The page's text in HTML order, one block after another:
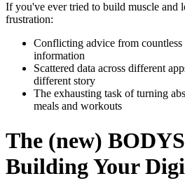
If you've ever tried to build muscle and
frustration:
Conflicting advice from
information
Scattered data across different
different story
The exhausting task of turning
meals and workouts
The (new)
Building Your